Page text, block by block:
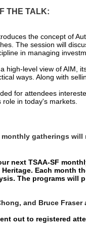
THE TALK:
the concept of
The session will
in managing
high-level view of AIM,
ways. Along with
for attendees
in today's markets.
gatherings will
next TSAA-SF
Each month
The programs will
and Bruce
out to registered